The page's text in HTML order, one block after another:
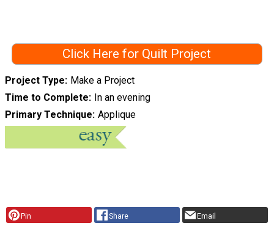
Click Here for Quilt Project
Project Type
Make a Project
Time to Complete
In an evening
Primary Technique Applique
Pin Share Email